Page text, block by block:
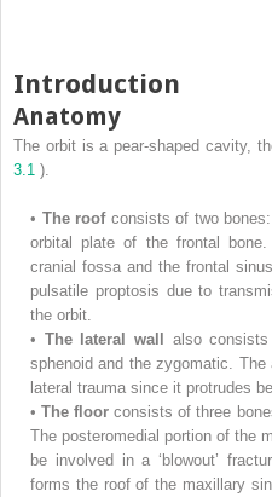
Introduction
Anatomy
The orbit is a pear-shaped cavity,
3.1 ).
• The roof consists of two
orbital plate of the frontal
cranial fossa and the frontal
pulsatile proptosis due to
the orbit.
• The lateral wall also
sphenoid and the zygomatic.
lateral trauma since it protrudes
• The floorconsists of three
The posteromedial portion of the
be involved in a ‘blowout’
forms the roof of the maxillary